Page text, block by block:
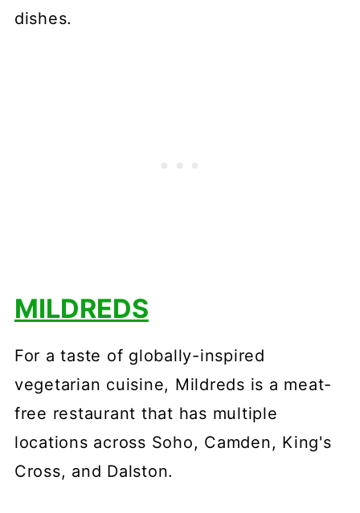
dishes.
MILDREDS
For a taste of globally-inspired
vegetarian cuisine, Mildreds is a meat-
free restaurant that has multiple
locations across Soho, Camden, King's
Cross, and Dalston.